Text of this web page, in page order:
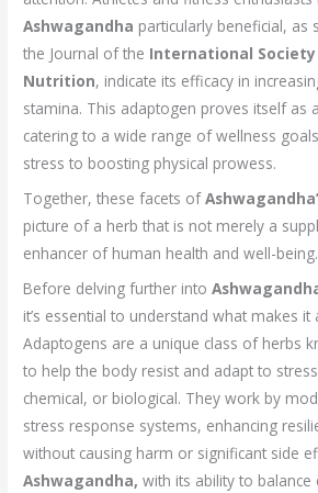
Ashwagandha particularly beneficial,
the Journal of the International
Nutrition, indicate its efficacy in
stamina. This adaptogen proves itself as
catering to a wide range of wellness
stress to boosting physical prowess.
Together, these facets of
picture of a herb that is not merely a
enhancer of human health and well-being.
Before delving further into
it’s essential to understand what makes
Adaptogens are a unique class of herbs
to help the body resist and adapt to
chemical, or biological. They work by
stress response systems, enhancing
without causing harm or significant side
Ashwagandha, with its ability to balance